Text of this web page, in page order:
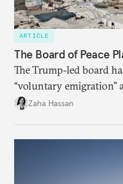
ARTICLE
The Board of Peace
The Trump-led board
“voluntary emigration”
Zaha Hassan